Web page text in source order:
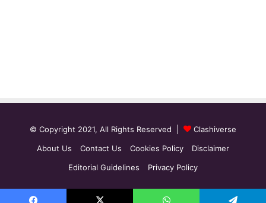
© Copyright 2021, All Rights Reserved |
Clashiverse
About Us
Contact Us Cookies Policy
Disclaimer
Editorial Guidelines
Privacy Policy